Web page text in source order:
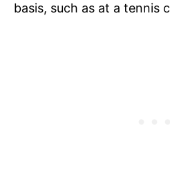
basis, such as at a tennis